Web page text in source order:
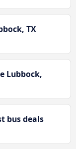
TX
Lubbock,
bus deals